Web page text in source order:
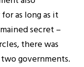
as long as it
secret –
there was
governments.